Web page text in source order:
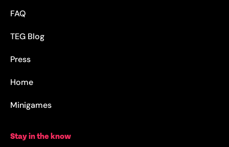
FAQ
TEG Blog
Press
Home
Minigames
Stay in the know